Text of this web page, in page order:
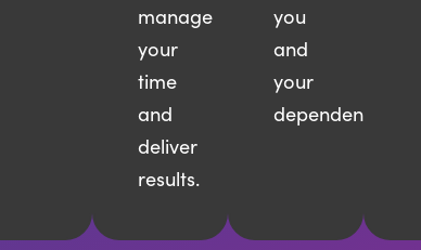
manage
your
time
and
deliver
results.
you
and
your
dependents.